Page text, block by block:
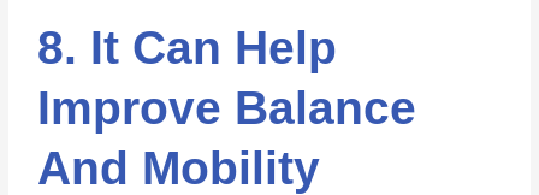
8. It Can Help
Improve Balance
And Mobility